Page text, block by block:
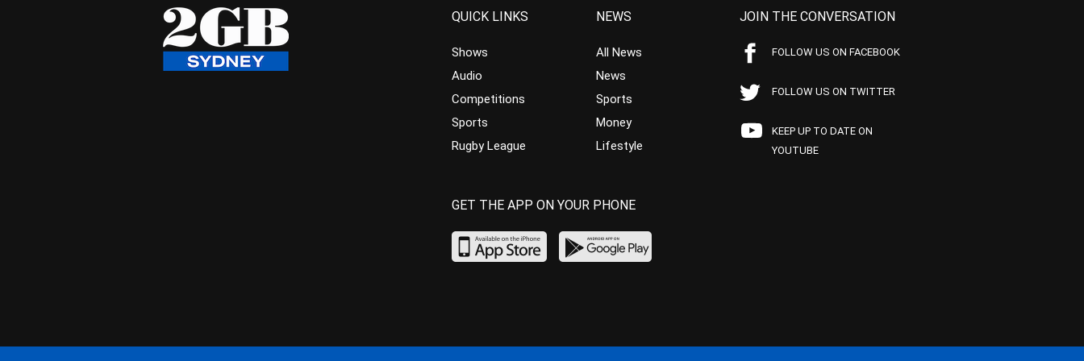
QUICK LINKS
Shows
Audio
Competitions
Sports
Rugby League
NEWS
All News
News
Sports
Money
Lifestyle
JOIN THE CONVERSATION
FOLLOW US ON FACEBOOK
FOLLOW US ON TWITTER
KEEP UP TO DATE ON
YOUTUBE
GET THE APP ON YOUR PHONE